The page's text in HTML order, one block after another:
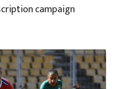
campaign